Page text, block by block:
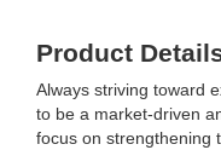
Product
Always striving toward
to be a market-driven
focus on strengthening